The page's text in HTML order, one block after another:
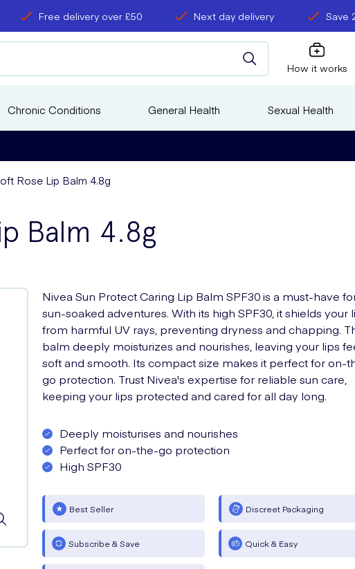
Free delivery over £50 Next day delivery Save
How it works
Chronic Conditions General Health Sexual Health
Rose Lip Balm 4.8g
Balm 4.8g
Nivea Sun Protect Caring Lip Balm SPF30 is a must-have
sun-soaked adventures. With its high SPF30, it shields your
from harmful UV rays, preventing dryness and chapping.
balm deeply moisturizes and nourishes, leaving your lips
soft and smooth. Its compact size makes it perfect for on-
go protection. Trust Nivea's expertise for reliable sun care,
keeping your lips protected and cared for all day long.
Deeply moisturises and nourishes
Perfect for on-the-go protection
High SPF30
Best Seller Discreet Packaging
Subscribe & Save Quick & Easy